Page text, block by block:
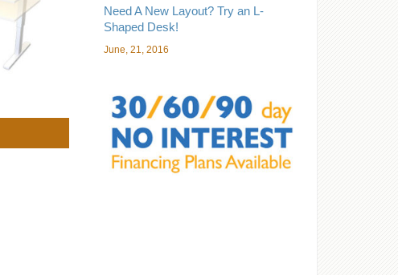
Need A New Layout? Try an L-
Shaped Desk!
June, 21, 2016